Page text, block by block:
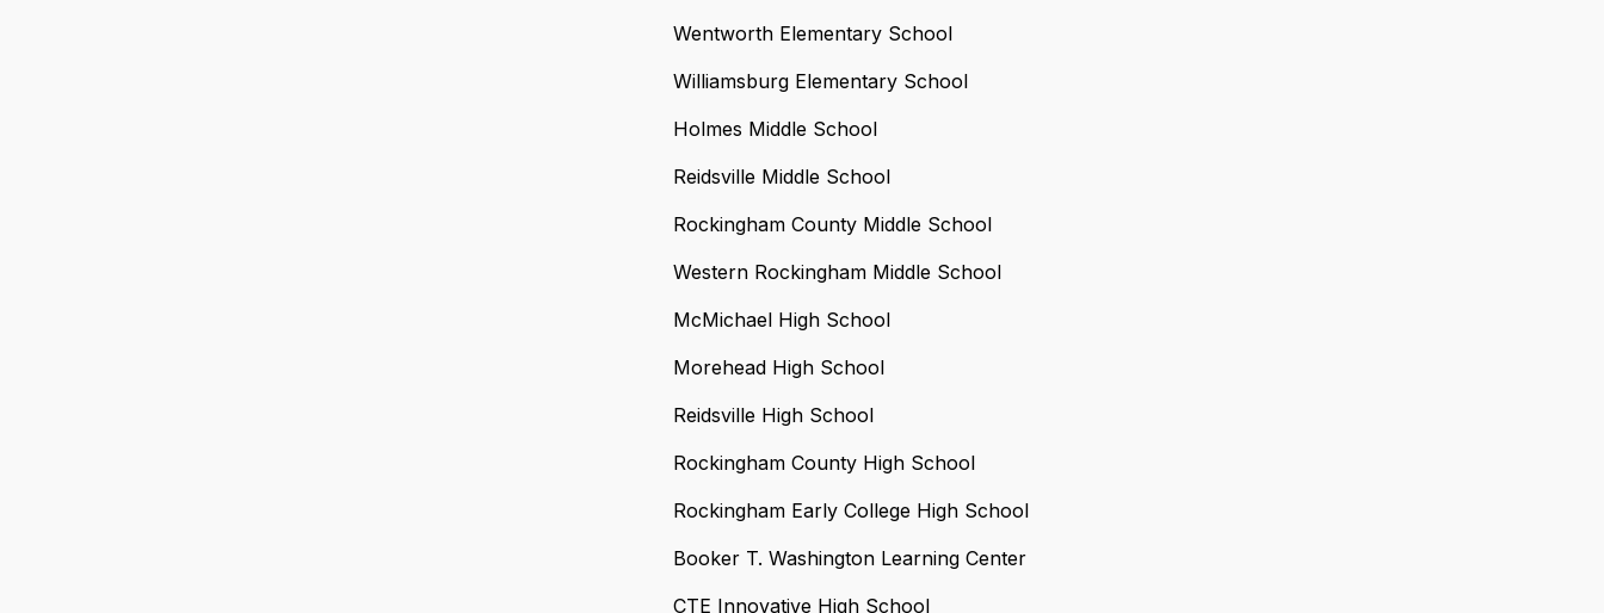
Wentworth Elementary School
Williamsburg Elementary School
Holmes Middle School
Reidsville Middle School
Rockingham County Middle School
Western Rockingham Middle School
McMichael High School
Morehead High School
Reidsville High School
Rockingham County High School
Rockingham Early College High School
Booker T. Washington Learning Center
CTE Innovative High School